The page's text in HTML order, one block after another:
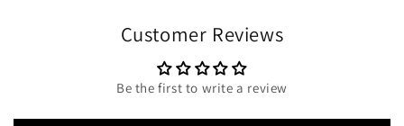
Customer Reviews
Be the first to write a review